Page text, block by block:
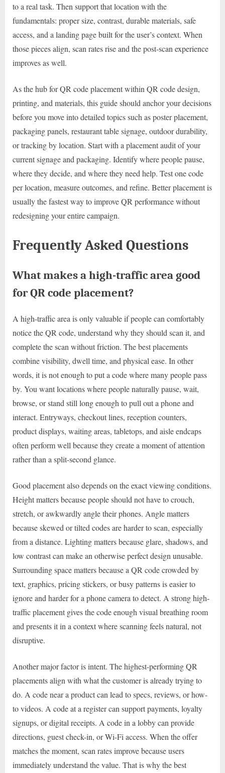
to a real task. Then support that location with the
fundamentals: proper size, contrast, durable materials, safe
access, and a landing page built for the user’s context. When
those pieces align, scan rates rise and the post-scan experience
improves as well.
As the hub for QR code placement within QR code design,
printing, and materials, this guide should anchor your decisions
before you move into detailed topics such as poster placement,
packaging panels, restaurant table signage, outdoor durability,
or tracking by location. Start with a placement audit of your
current signage and packaging. Identify where people pause,
where they decide, and where they need help. Test one code
per location, measure outcomes, and refine. Better placement is
usually the fastest way to improve QR performance without
redesigning your entire campaign.
Frequently Asked Questions
What makes a high-traffic area good
for QR code placement?
A high-traffic area is only valuable if people can comfortably
notice the QR code, understand why they should scan it, and
complete the scan without friction. The best placements
combine visibility, dwell time, and physical ease. In other
words, it is not enough to put a code where many people pass
by. You want locations where people naturally pause, wait,
browse, or stand still long enough to pull out a phone and
interact. Entryways, checkout lines, reception counters,
product displays, waiting areas, tabletops, and aisle endcaps
often perform well because they create a moment of attention
rather than a split-second glance.
Good placement also depends on the exact viewing conditions.
Height matters because people should not have to crouch,
stretch, or awkwardly angle their phones. Angle matters
because skewed or tilted codes are harder to scan, especially
from a distance. Lighting matters because glare, shadows, and
low contrast can make an otherwise perfect design unusable.
Surrounding space matters because a QR code crowded by
text, graphics, pricing stickers, or busy patterns is easier to
ignore and harder for a phone camera to detect. A strong high-
traffic placement gives the code enough visual breathing room
and presents it in a context where scanning feels natural, not
disruptive.
Another major factor is intent. The highest-performing QR
placements align with what the customer is already trying to
do. A code near a product can lead to specs, reviews, or how-
to videos. A code at a register can support payments, loyalty
signups, or digital receipts. A code in a lobby can provide
directions, guest check-in, or Wi-Fi access. When the offer
matches the moment, scan rates improve because users
immediately understand the value. That is why the best